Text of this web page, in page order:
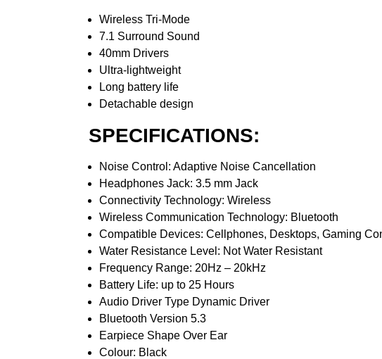
Wireless Tri-Mode
7.1 Surround Sound
40mm Drivers
Ultra-lightweight
Long battery life
Detachable design
SPECIFICATIONS:
Noise Control: Adaptive Noise Cancellation
Headphones Jack: 3.5 mm Jack
Connectivity Technology: Wireless
Wireless Communication Technology: Bluetooth
Compatible Devices: Cellphones, Desktops, Gaming
Water Resistance Level: Not Water Resistant
Frequency Range: 20Hz – 20kHz
Battery Life: up to 25 Hours
Audio Driver Type Dynamic Driver
Bluetooth Version 5.3
Earpiece Shape Over Ear
Colour: Black